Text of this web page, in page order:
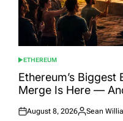
POSTED
IN
ETHEREUM
Ethereum’s
Merge Is Here —
Posted
August 8, 2026
Posted
Sean